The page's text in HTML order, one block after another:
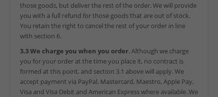
those goods, but deliver the rest of the order. We will provide
you with a full refund for those goods that are out of stock.
You retain the right to cancel the rest of your order in line
with section 6.
3.3 We charge you when you order. Although we charge
you for your order at the time you place it, no contract is
formed at this point, and section 3.1 above will apply. We
accept payment via PayPal, Mastercard, Maestro, Apple Pay,
Visa and Visa Debit and American Express where available. We